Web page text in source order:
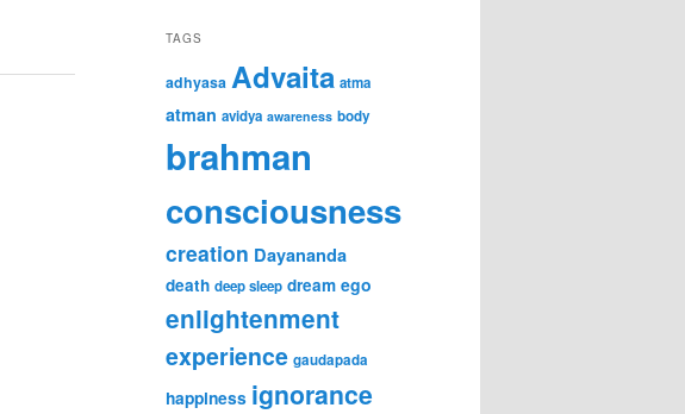
TAGS
adhyasa Advaita atma
atman avidya awareness body
brahman
consciousness
creation Dayananda
death deep sleep dream ego
enlightenment
experience gaudapada
happiness ignorance